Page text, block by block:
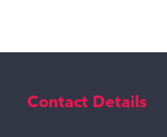
Contact Details